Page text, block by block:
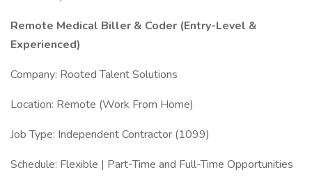
Remote Medical Biller & Coder (Entry-Level &
Experienced)
Company: Rooted Talent Solutions
Location: Remote (Work From Home)
Job Type: Independent Contractor (1099)
Schedule: Flexible | Part-Time and Full-Time Opportunities